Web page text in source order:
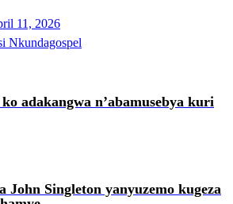
11, 2026
Nkundagospel
adakangwa n’abamusebya kuri
John Singleton yanyuzemo kugeza